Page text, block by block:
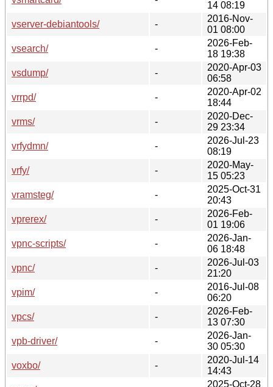
14 08:19
vserver-debiantools/
-
2016-Nov-
01 08:00
vsearch/
-
2026-Feb-
18 19:38
vsdump/
-
2020-Apr-03
06:58
vrrpd/
-
2020-Apr-02
18:44
vrms/
-
2020-Dec-
29 23:34
vrfydmn/
-
2026-Jul-23
08:19
vrfy/
-
2020-May-
15 05:23
vramsteg/
-
2025-Oct-31
20:43
vprerex/
-
2026-Feb-
01 19:06
vpnc-scripts/
-
2026-Jan-
06 18:48
vpnc/
-
2026-Jul-03
21:20
vpim/
-
2016-Jul-08
06:20
vpcs/
-
2026-Feb-
13 07:30
vpb-driver/
-
2026-Jan-
30 05:30
voxbo/
-
2020-Jul-14
14:43
2025-Oct-28